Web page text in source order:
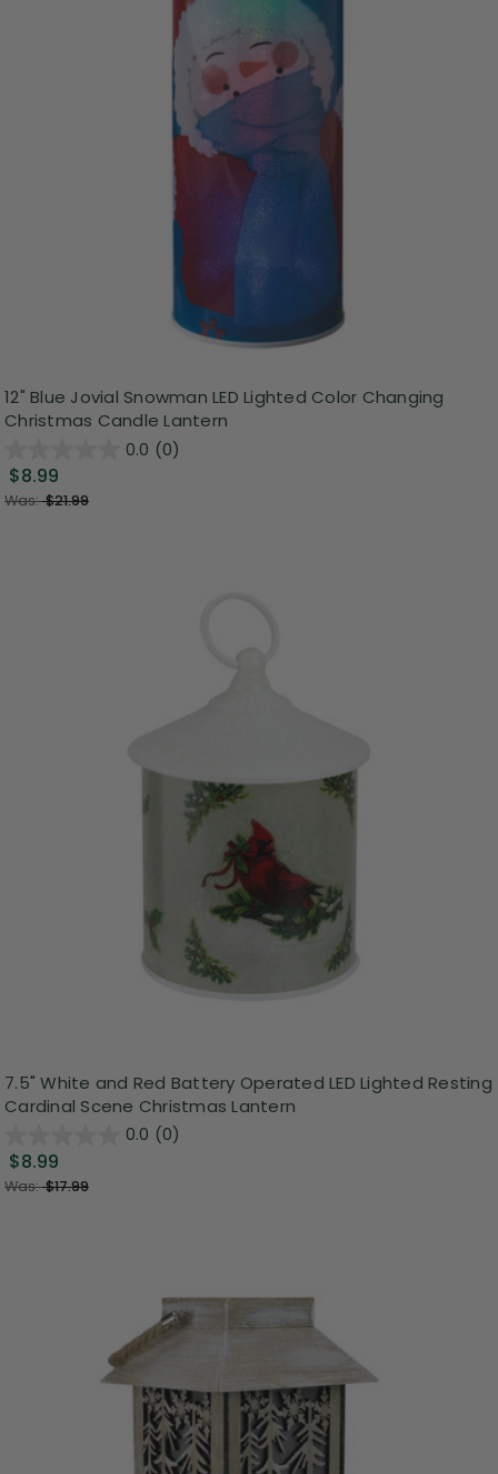
12" Blue Jovial Snowman LED Lighted Color Changing
Christmas Candle Lantern
0.0 (0)
$8.99
Was:$21.99
7.5" White and Red Battery Operated LED Lighted Resting
Cardinal Scene Christmas Lantern
0.0 (0)
$8.99
Was:$17.99